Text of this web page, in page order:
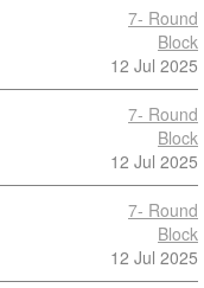
7- Round
Block
12 Jul 2025
7- Round
Block
12 Jul 2025
7- Round
Block
12 Jul 2025